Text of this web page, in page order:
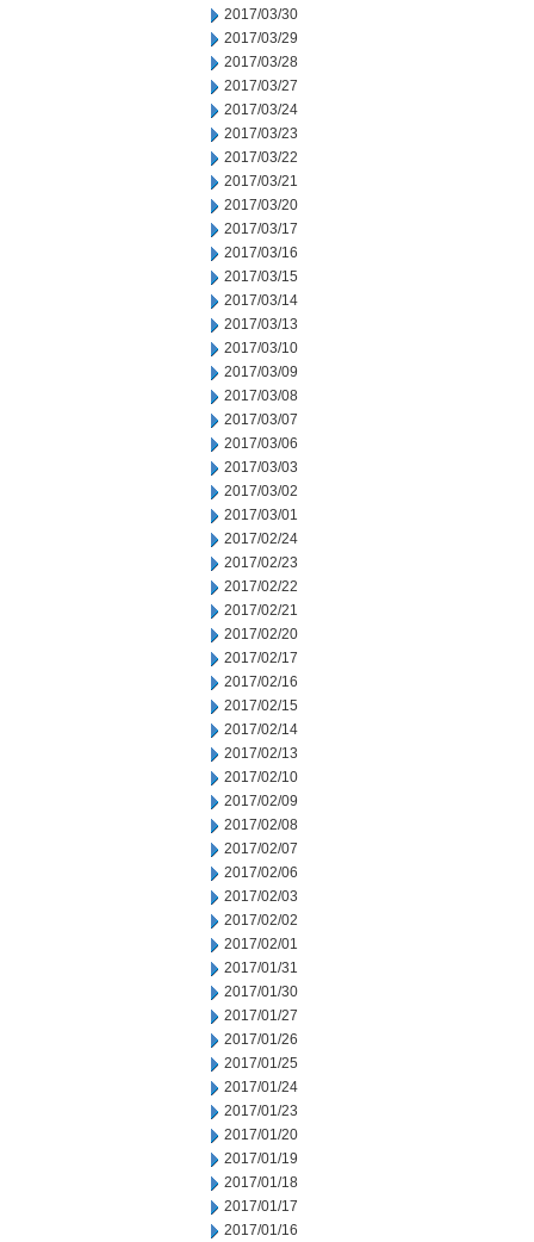
2017/03/30
2017/03/29
2017/03/28
2017/03/27
2017/03/24
2017/03/23
2017/03/22
2017/03/21
2017/03/20
2017/03/17
2017/03/16
2017/03/15
2017/03/14
2017/03/13
2017/03/10
2017/03/09
2017/03/08
2017/03/07
2017/03/06
2017/03/03
2017/03/02
2017/03/01
2017/02/24
2017/02/23
2017/02/22
2017/02/21
2017/02/20
2017/02/17
2017/02/16
2017/02/15
2017/02/14
2017/02/13
2017/02/10
2017/02/09
2017/02/08
2017/02/07
2017/02/06
2017/02/03
2017/02/02
2017/02/01
2017/01/31
2017/01/30
2017/01/27
2017/01/26
2017/01/25
2017/01/24
2017/01/23
2017/01/20
2017/01/19
2017/01/18
2017/01/17
2017/01/16